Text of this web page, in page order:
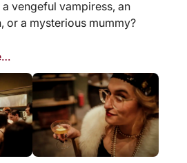
vengeful vampiress, an
or a mysterious mummy?